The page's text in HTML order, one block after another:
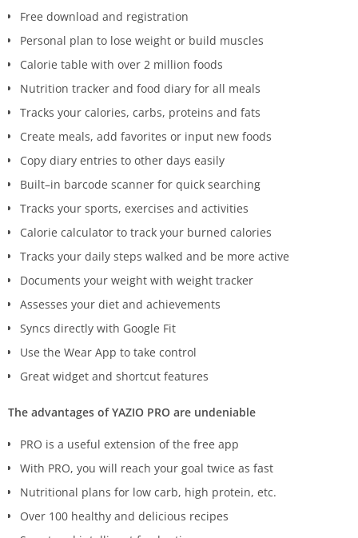
Free download and registration
Personal plan to lose weight or build muscles
Calorie table with over 2 million foods
Nutrition tracker and food diary for all meals
Tracks your calories, carbs, proteins and fats
Create meals, add favorites or input new foods
Copy diary entries to other days easily
Built–in barcode scanner for quick searching
Tracks your sports, exercises and activities
Calorie calculator to track your burned calories
Tracks your daily steps walked and be more active
Documents your weight with weight tracker
Assesses your diet and achievements
Syncs directly with Google Fit
Use the Wear App to take control
Great widget and shortcut features
The advantages of YAZIO PRO are undeniable
PRO is a useful extension of the free app
With PRO, you will reach your goal twice as fast
Nutritional plans for low carb, high protein, etc.
Over 100 healthy and delicious recipes